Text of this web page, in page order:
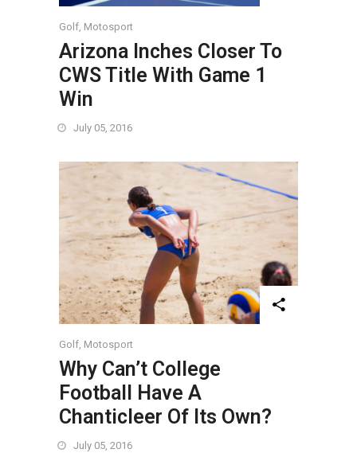
Golf, Motosport
Arizona Inches Closer To
CWS Title With Game 1
Win
July 05, 2016
Golf, Motosport
Why Can’t College
Football Have A
Chanticleer Of Its Own?
July 05, 2016